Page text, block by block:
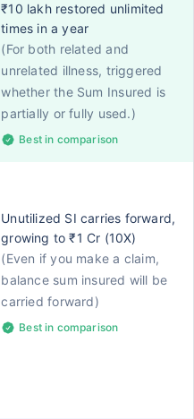
₹10 lakh restored unlimited
times in a year
(For both related and
unrelated illness, triggered
whether the Sum Insured is
partially or fully used.)
Best in comparison
Unutilized SI carries forward,
growing to ₹1 Cr (10X)
(Even if you make a claim,
balance sum insured will be
carried forward)
Best in comparison